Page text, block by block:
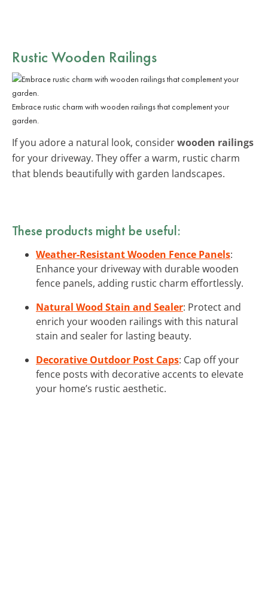
Rustic Wooden Railings
Embrace rustic charm with wooden railings that complement your
garden.
If you adore a natural look, considerwooden railings
for your driveway. They offer a warm, rustic charm
that blends beautifully with garden landscapes.
These products might be useful:
Weather-Resistant Wooden Fence Panels:
Enhance your driveway with durable wooden
fence panels, adding rustic charm effortlessly.
Natural Wood Stain and Sealer: Protect and
enrich your wooden railings with this natural
stain and sealer for lasting beauty.
Decorative Outdoor Post Caps: Cap off your
fence posts with decorative accents to elevate
your home’s rustic aesthetic.